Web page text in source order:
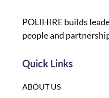
POLIHIRE builds
people and
Quick Links
ABOUT US